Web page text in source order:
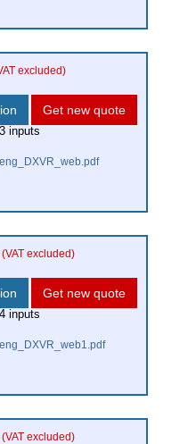
excluded)
Get new quote
inputs
(VAT excluded)
Get new quote
inputs
(VAT excluded)